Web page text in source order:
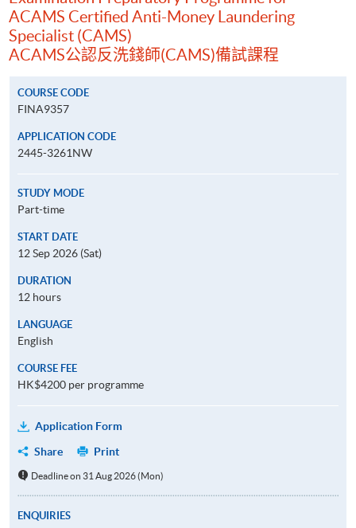
ACAMS Certified Anti-Money Laundering
Specialist (CAMS)
ACAMS公認反洗錢師(CAMS)備試課程
COURSE CODE
FINA9357
APPLICATION CODE
2445-3261NW
STUDY MODE
Part-time
START DATE
12 Sep 2026 (Sat)
DURATION
12 hours
LANGUAGE
English
COURSE FEE
HK$4200 per programme
Application Form
Share
Print
Deadline on 31 Aug 2026 (Mon)
ENQUIRIES